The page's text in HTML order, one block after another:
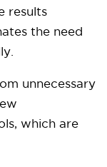
results
the need
unnecessary
which are